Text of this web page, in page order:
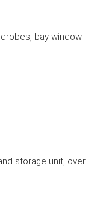
bay window
storage unit, over